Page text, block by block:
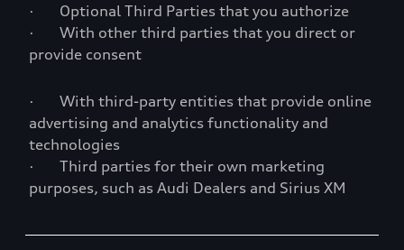
· Optional Third Parties that you authorize
· With other third parties that you direct or
provide consent
· With third-party entities that provide online
advertising and analytics functionality and
technologies
· Third parties for their own marketing
purposes, such as Audi Dealers and Sirius XM